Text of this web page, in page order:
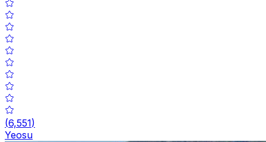
(6,551)
Yeosu